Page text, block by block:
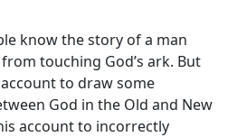
know the story of a man
touching God’s ark. But
to draw some
God in the Old and New
account to incorrectly